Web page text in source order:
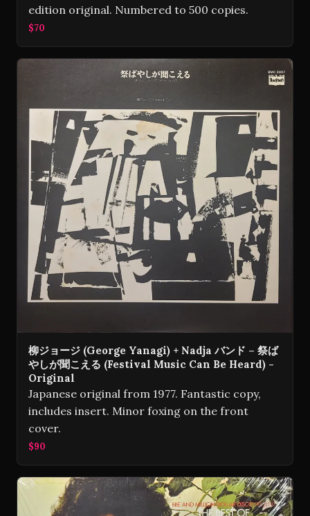
edition original. Numbered to 500 copies.
$70
柳ジョージ (George Yanagi) + Nadja バンド – 祭ば
やしが聞こえる (Festival Music Can Be Heard) -
Original
Japanese original from 1977. Fantastic copy,
includes insert. Minor foxing on the front
cover.
$90